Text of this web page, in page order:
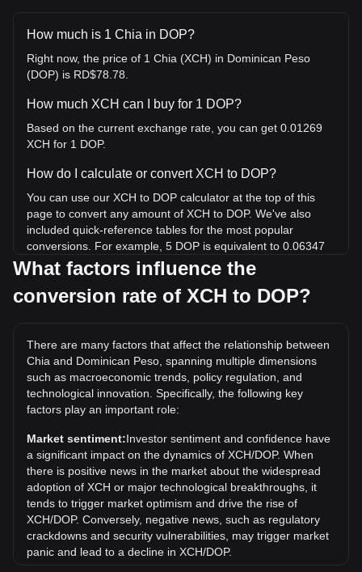
How much is 1 Chia in DOP?
Right now, the price of 1 Chia (XCH) in Dominican Peso
(DOP) is RD$78.78.
How much XCH can I buy for 1 DOP?
Based on the current exchange rate, you can get 0.01269
XCH for 1 DOP.
How do I calculate or convert XCH to DOP?
You can use our XCH to DOP calculator at the top of this
page to convert any amount of XCH to DOP. We've also
included quick-reference tables for the most popular
conversions. For example, 5 DOP is equivalent to 0.06347
XCH, while 5 XCH will cost around 393.88DOP.
What is the highest price of XCH/DOP in history?
the current all-time high.
What is the price trend of in DOP?
Over the past 7 days, the exchange rate of Chia (XCH) has
gone down by 7.91%. Over the last month, the exchange
rate of Chia (XCH) has gone down by 11.46% against
Dominican Peso (DOP).
What factors influence the
conversion rate of XCH to DOP?
There are many factors that affect the relationship between
Chia and Dominican Peso, spanning multiple dimensions
such as macroeconomic trends, policy regulation, and
technological innovation. Specifically, the following key
factors play an important role:
Market sentiment:Investor sentiment and confidence have
a significant impact on the dynamics of XCH/DOP. When
there is positive news in the market about the widespread
adoption of XCH or major technological breakthroughs, it
tends to trigger market optimism and drive the rise of
XCH/DOP. Conversely, negative news, such as regulatory
crackdowns and security vulnerabilities, may trigger market
panic and lead to a decline in XCH/DOP.